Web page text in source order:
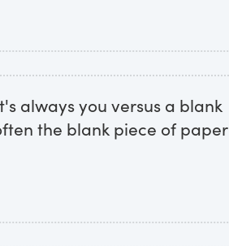
always you versus a blank
the blank piece of paper